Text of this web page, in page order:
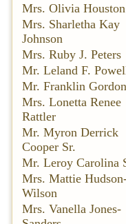
Mrs. Olivia Houston
Mrs. Sharletha Kay
Johnson
Mrs. Ruby J. Peters
Mr. Leland F.
Mr. Franklin Gordon
Mrs. Lonetta Renee
Rattler
Mr. Myron Derrick
Cooper Sr.
Mr. Leroy Carolina
Mrs. Mattie
Wilson
Mrs. Vanella Jones-